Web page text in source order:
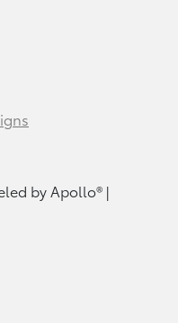
by Apollo® |